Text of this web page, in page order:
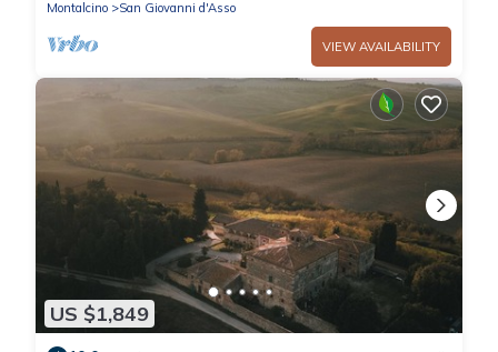
Montalcino San Giovanni d'Asso
VIEW AVAILABILITY
US $1,849